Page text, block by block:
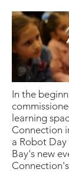
In the
learning
Connection
a Robot
Bay's new